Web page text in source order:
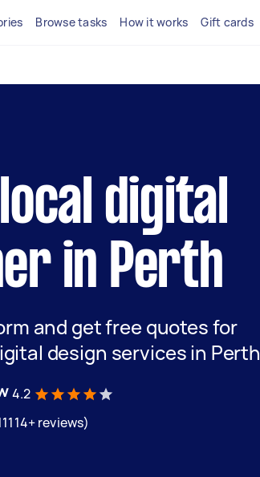
Browse tasks How it works Gift cards
digital
in Perth
and get free quotes for
design services in Perth
4.2
reviews)